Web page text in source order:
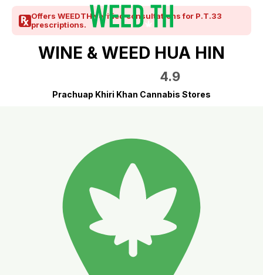
Offers WEEDTH verified consultations for P.T.33
prescriptions.
WINE & WEED HUA HIN
4.9
Prachuap Khiri Khan Cannabis Stores